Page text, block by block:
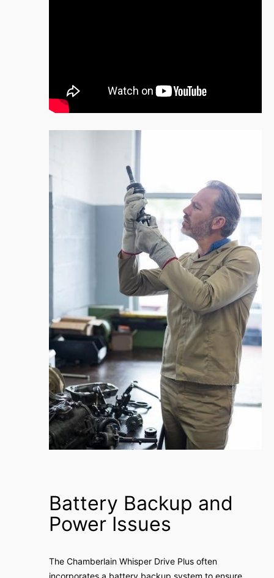
Battery Backup and
Power Issues
The Chamberlain Whisper Drive Plus often
incorporates a battery backup system to ensure